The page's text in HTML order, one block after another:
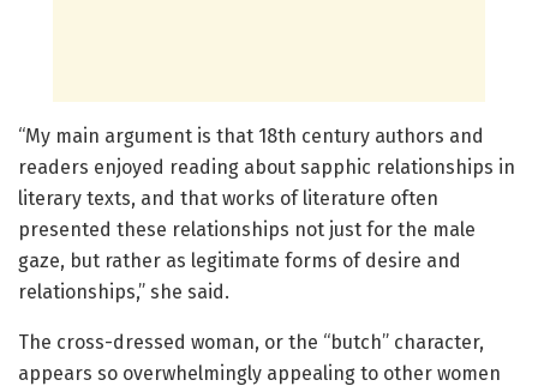
“My main argument is that 18th century authors and
readers enjoyed reading about sapphic relationships in
literary texts, and that works of literature often
presented these relationships not just for the male
gaze, but rather as legitimate forms of desire and
relationships,” she said.
The cross-dressed woman, or the “butch” character,
appears so overwhelmingly appealing to other women